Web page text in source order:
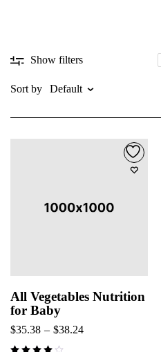
Show filters
Sort by Default
All Vegetables Nutrition
for Baby
$35.38 – $38.24